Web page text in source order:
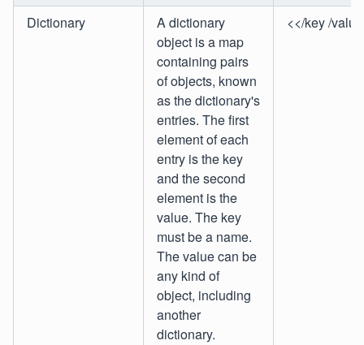
Dictionary
A dictionary
object is a map
containing pairs
of objects, known
as the dictionary's
entries. The first
element of each
entry is the key
and the second
element is the
value. The key
must be a name.
The value can be
any kind of
object, including
another
dictionary.
<</key /